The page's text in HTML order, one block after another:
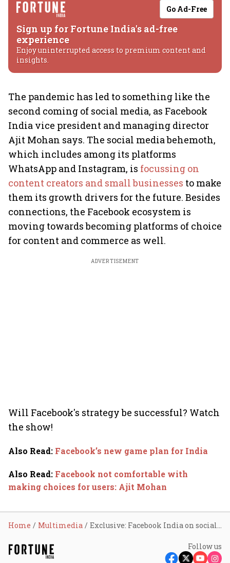
Go Ad-Free
Sign up for Fortune India's ad-free
experience
Enjoy uninterrupted access to premium content and
insights.
The pandemic has led to something like the
second coming of social media, as Facebook
India vice president and managing director
Ajit Mohan says. The social media behemoth,
which includes among its platforms
WhatsApp and Instagram, is focussing on
content creators and small businesses to make
them its growth drivers for the future. Besides
connections, the Facebook ecosystem is
moving towards becoming platforms of choice
for content and commerce as well.
ADVERTISEMENT
Will Facebook's strategy be successful? Watch
the show!
Also Read: Facebook’s new game plan for India
Also Read: Facebook not comfortable with
making choices for users: Ajit Mohan
Home Multimedia Exclusive: Facebook India on social media rules
Follow us